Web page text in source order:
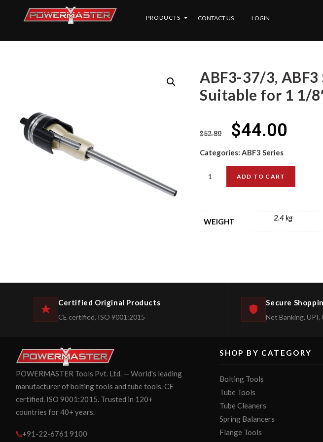
PRODUCTS CONTACT US LOGIN
ABF3-37/3,
Suitable for 1 1/
$52.80 $44.00
Categories: ABF3 Series
ADD TO CART
WEIGHT 2.4 kg
Certified Original Products
CE certified, ISO 9001:2015
Secure
Net Banking, UPI,
POWERMASTER Tools Pvt. Ltd. — World's leading
manufacturer of bolting tools and tube tools. CE
certified. ISO 9001:2015. Trusted in 120+
countries for 40+ years.
+91-22-6761 9100
SHOP BY CATEGORY
Bolting Tools
Tube Tools
Tube Cleaners
Spring Balancers
Flange Tools